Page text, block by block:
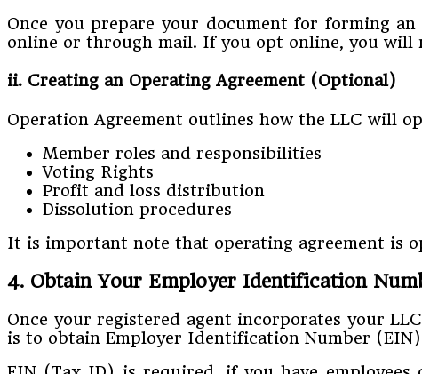
Once you prepare your document for forming
online or through mail. If you opt online, you will
ii. Creating an Operating Agreement (Optional)
Operation Agreement outlines how the LLC will
Member roles and responsibilities
Voting Rights
Profit and loss distribution
Dissolution procedures
It is important note that operating agreement is
4. Obtain Your Employer Identification
Once your registered agent incorporates your
is to obtain Employer Identification Number